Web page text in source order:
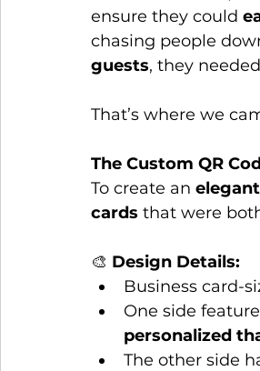
ensure they could
chasing people
guests, they
That’s where we
The Custom QR
To create an
cards that were
🎨 Design Details:
Business card-
One side
personalized
The other side